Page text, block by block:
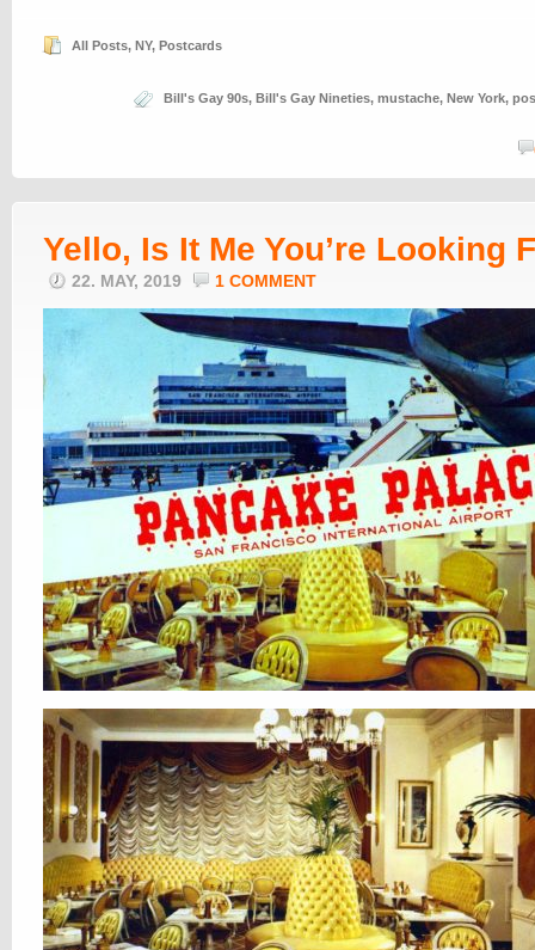
All Posts, NY, Postcards
Bill's Gay 90s, Bill's Gay Nineties, mustache, New York,
Yello, Is It Me You’re Looking
22. MAY, 2019 1 COMMENT